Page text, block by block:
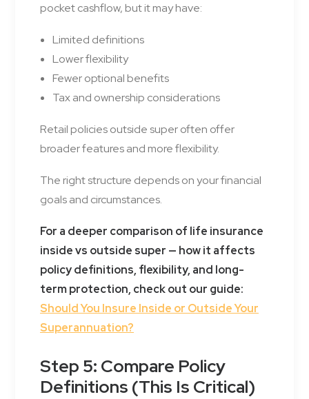
pocket cashflow, but it may have:
Limited definitions
Lower flexibility
Fewer optional benefits
Tax and ownership considerations
Retail policies outside super often offer
broader features and more flexibility.
The right structure depends on your financial
goals and circumstances.
For a deeper comparison of life insurance
inside vs outside super — how it affects
policy definitions, flexibility, and long-
term protection, check out our guide:
Should You Insure Inside or Outside Your
Superannuation?
Step 5: Compare Policy
Definitions (This Is Critical)